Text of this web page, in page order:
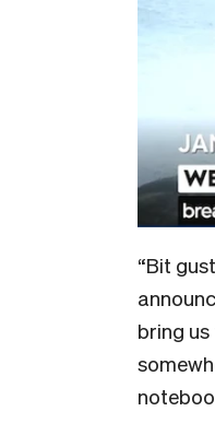
“Bit
bring